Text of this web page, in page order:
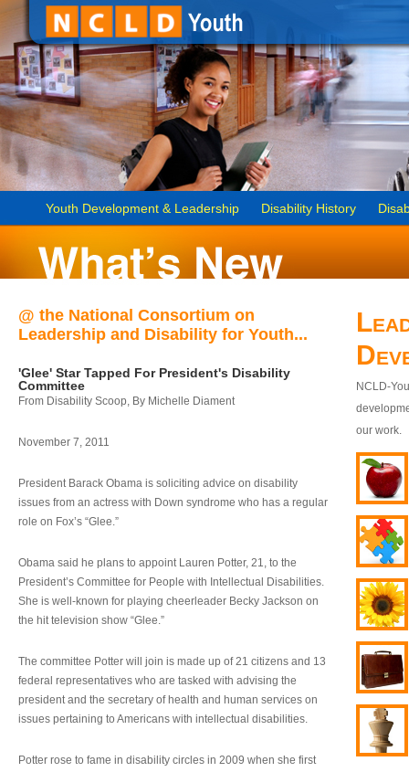
Youth Development & Leadership Disability History
@ the National Consortium on
Leadership and Disability for Youth...
'Glee' Star Tapped For President's Disability
Committee
From Disability Scoop, By Michelle Diament
November 7, 2011
President Barack Obama is soliciting advice on disability
issues from an actress with Down syndrome who has a regular
role on Fox’s “Glee.”
Obama said he plans to appoint Lauren Potter, 21, to the
President’s Committee for People with Intellectual Disabilities.
She is well-known for playing cheerleader Becky Jackson on
the hit television show “Glee.”
The committee Potter will join is made up of 21 citizens and 13
federal representatives who are tasked with advising the
president and the secretary of health and human services on
issues pertaining to Americans with intellectual disabilities.
Potter rose to fame in disability circles in 2009 when she first
NCLD-
our work.